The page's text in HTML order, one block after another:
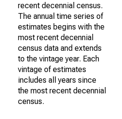
recent decennial census.
The annual time series of
estimates begins with the
most recent decennial
census data and extends
to the vintage year. Each
vintage of estimates
includes all years since
the most recent decennial
census.